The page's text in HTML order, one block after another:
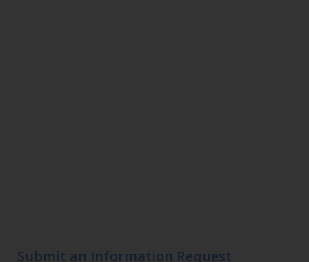
Submit an Information Request